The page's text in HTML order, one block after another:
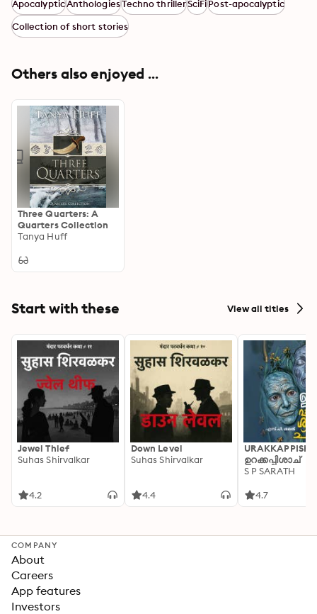
ApocalypticAnthologiesTechno thrillerSciFiPost-apocalyptic
Collection of short stories
Others also enjoyed ...
Three Quarters: A
Quarters Collection
Tanya Huff
Start with these View all titles
Jewel Thief
Suhas Shirvalkar
4.2
Down Level
Suhas Shirvalkar
4.4
ഉറക്കപ്പിശാച്
S P SARATH
4.7
COMPANY
About
Careers
App features
Investors